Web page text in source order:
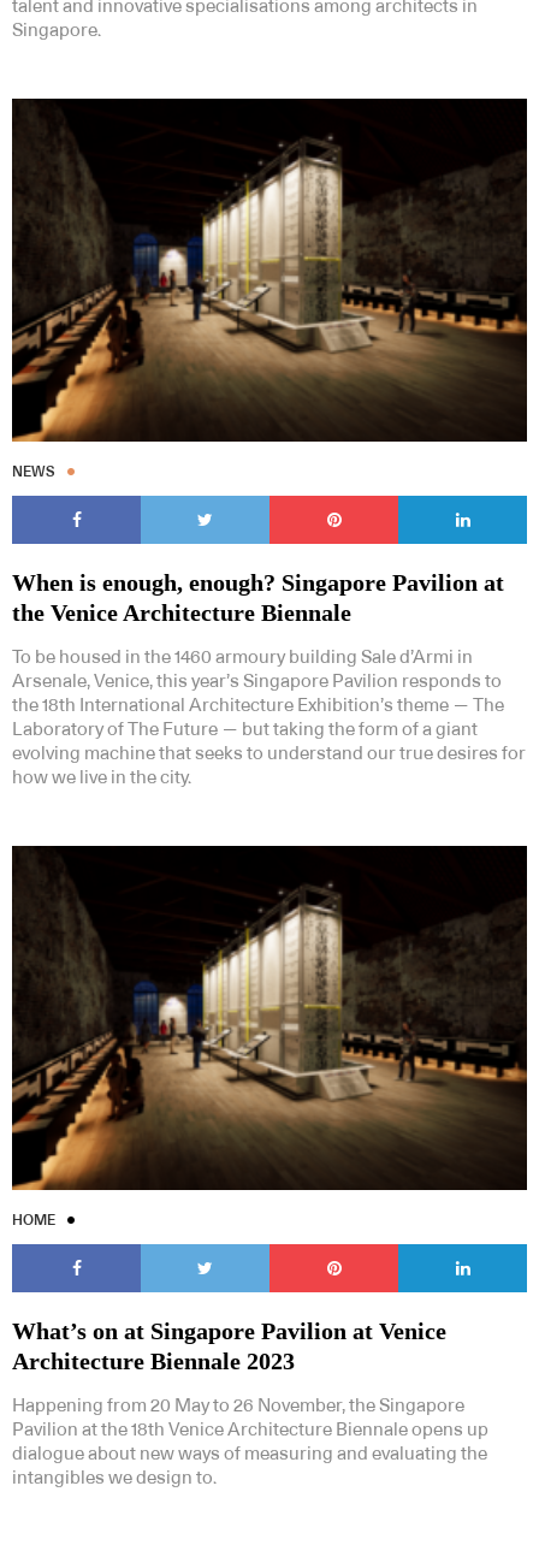
talent and innovative specialisations among architects in
Singapore.
NEWS
When is enough, enough? Singapore Pavilion at
the Venice Architecture Biennale
To be housed in the 1460 armoury building Sale d’Armi in
Arsenale, Venice, this year’s Singapore Pavilion responds to
the 18th International Architecture Exhibition’s theme — The
Laboratory of The Future — but taking the form of a giant
evolving machine that seeks to understand our true desires for
how we live in the city.
HOME
What’s on at Singapore Pavilion at Venice
Architecture Biennale 2023
Happening from 20 May to 26 November, the Singapore
Pavilion at the 18th Venice Architecture Biennale opens up
dialogue about new ways of measuring and evaluating the
intangibles we design to.